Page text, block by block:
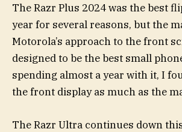
The Razr Plus 2024 was the best
year for several reasons, but the
Motorola’s approach to the front
designed to be the best small
spending almost a year with it, I
the front display as much as the
The Razr Ultra continues down